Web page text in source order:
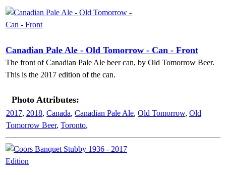
Canadian Pale Ale - Old Tomorrow - Can - Front
The front of Canadian Pale Ale beer can, by Old Tomorrow Beer.
This is the 2017 edition of the can.
Photo Attributes:
2017, 2018, Canada, Canadian Pale Ale, Old Tomorrow, Old
Tomorrow Beer, Toronto,